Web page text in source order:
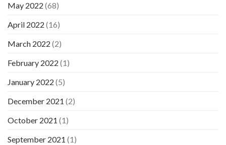
May 2022 (68)
April 2022 (16)
March 2022 (2)
February 2022 (1)
January 2022 (5)
December 2021 (2)
October 2021 (1)
September 2021 (1)